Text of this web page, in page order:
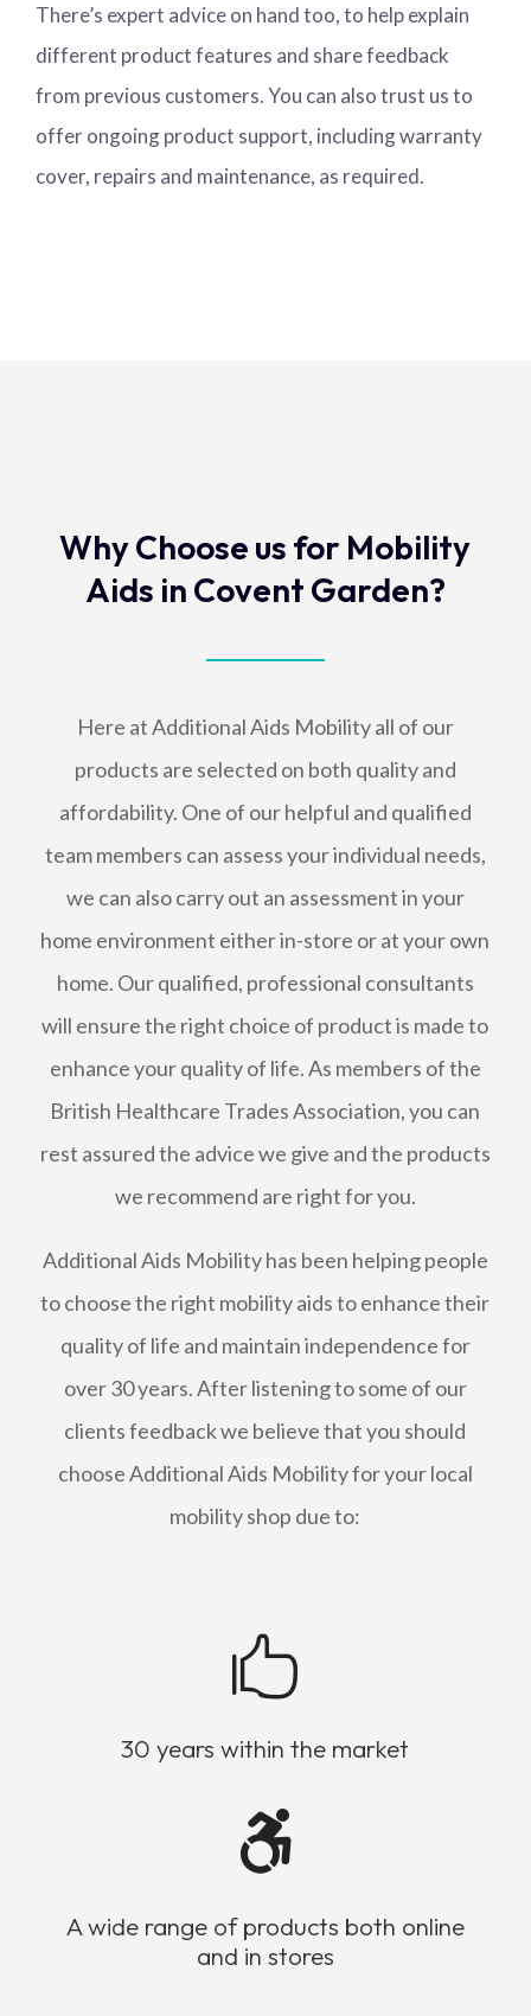
There’s expert advice on hand too, to help explain
different product features and share feedback
from previous customers. You can also trust us to
offer ongoing product support, including warranty
cover, repairs and maintenance, as required.
Why Choose us for Mobility
Aids in Covent Garden?
Here at Additional Aids Mobility all of our
products are selected on both quality and
affordability. One of our helpful and qualified
team members can assess your individual needs,
we can also carry out an assessment in your
home environment either in-store or at your own
home. Our qualified, professional consultants
will ensure the right choice of product is made to
enhance your quality of life. As members of the
British Healthcare Trades Association, you can
rest assured the advice we give and the products
we recommend are right for you.
Additional Aids Mobility has been helping people
to choose the right mobility aids to enhance their
quality of life and maintain independence for
over 30 years. After listening to some of our
clients feedback we believe that you should
choose Additional Aids Mobility for your local
mobility shop due to:

30 years within the market

A wide range of products both online
and in stores